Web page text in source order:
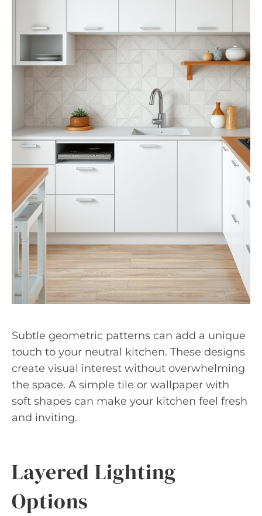
Subtle geometric patterns can add a unique
touch to your neutral kitchen. These designs
create visual interest without overwhelming
the space. A simple tile or wallpaper with
soft shapes can make your kitchen feel fresh
and inviting.
Layered Lighting
Options